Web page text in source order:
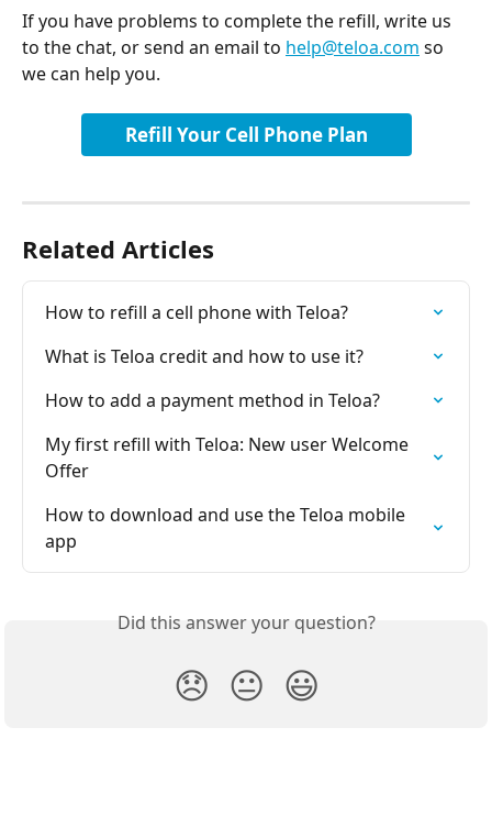
If you have problems to complete the refill, write us
to the chat, or send an email to help@teloa.com so
we can help you.
Refill Your Cell Phone Plan
Related Articles
How to refill a cell phone with Teloa?
What is Teloa credit and how to use it?
How to add a payment method in Teloa?
My first refill with Teloa: New user Welcome
Offer
How to download and use the Teloa mobile
app
Did this answer your question?
😞 😐 😃